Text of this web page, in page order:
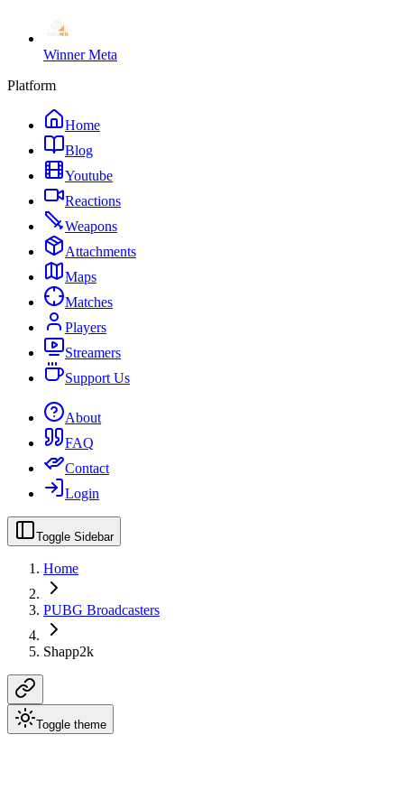
Winner Meta
Platform
Home
Blog
Youtube
Reactions
Weapons
Attachments
Maps
Matches
Players
Streamers
Support Us
About
FAQ
Contact
Login
Toggle Sidebar
Home
PUBG Broadcasters
Shapp2k
Toggle theme